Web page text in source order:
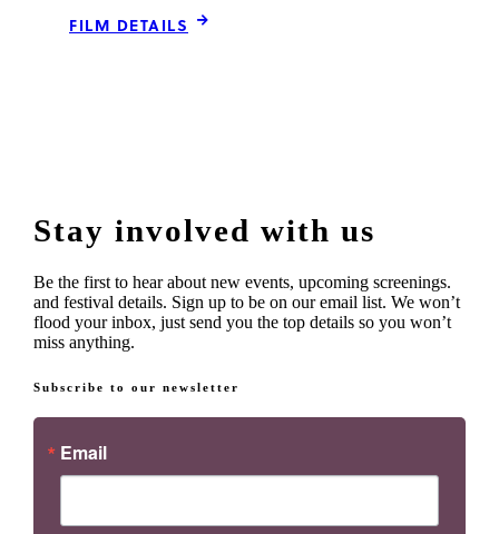
FILM DETAILS
Stay involved with us
Be the first to hear about new events, upcoming screenings.
and festival details. Sign up to be on our email list. We won’t
flood your inbox, just send you the top details so you won’t
miss anything.
Subscribe to our newsletter
Email